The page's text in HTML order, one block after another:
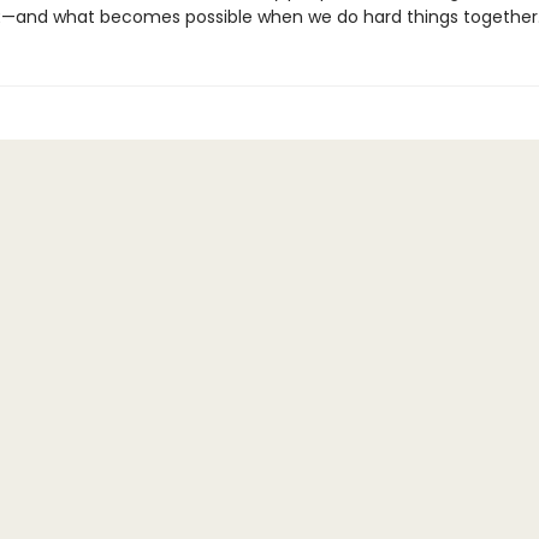
what becomes possible when we do hard things